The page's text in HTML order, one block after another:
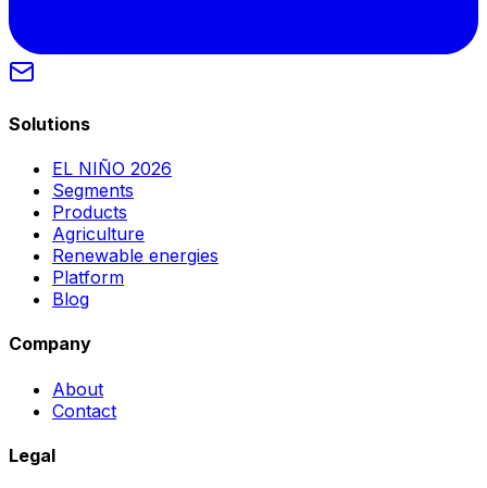
Solutions
EL NIÑO 2026
Segments
Products
Agriculture
Renewable energies
Platform
Blog
Company
About
Contact
Legal